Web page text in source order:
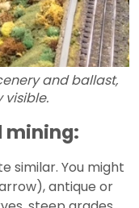
and ballast,
visible.
mining:
similar. You might
antique or